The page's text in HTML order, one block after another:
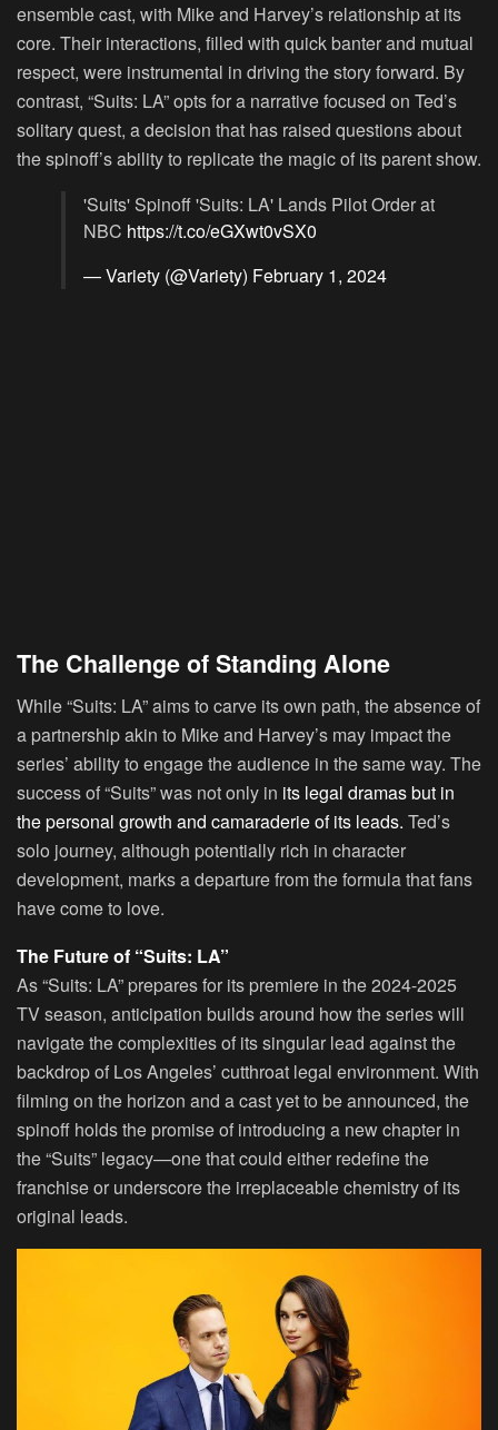
ensemble cast, with Mike and Harvey’s relationship at its
core. Their interactions, filled with quick banter and mutual
respect, were instrumental in driving the story forward. By
contrast, “Suits: LA” opts for a narrative focused on Ted’s
solitary quest, a decision that has raised questions about
the spinoff’s ability to replicate the magic of its parent show.
'Suits' Spinoff 'Suits: LA' Lands Pilot Order at
NBC https://t.co/eGXwt0vSX0
— Variety (@Variety) February 1, 2024
The Challenge of Standing Alone
While “Suits: LA” aims to carve its own path, the absence of
a partnership akin to Mike and Harvey’s may impact the
series’ ability to engage the audience in the same way. The
success of “Suits” was not only in its legal dramas but in
the personal growth and camaraderie of its leads. Ted’s
solo journey, although potentially rich in character
development, marks a departure from the formula that fans
have come to love.
The Future of “Suits: LA”
As “Suits: LA” prepares for its premiere in the 2024-2025
TV season, anticipation builds around how the series will
navigate the complexities of its singular lead against the
backdrop of Los Angeles’ cutthroat legal environment. With
filming on the horizon and a cast yet to be announced, the
spinoff holds the promise of introducing a new chapter in
the “Suits” legacy—one that could either redefine the
franchise or underscore the irreplaceable chemistry of its
original leads.